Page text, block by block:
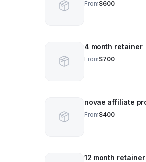
From$600
4 month retainer
From$700
novae affiliate
From$400
12 month retainer